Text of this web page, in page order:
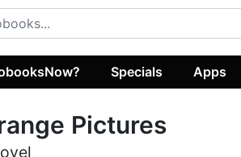
Specials Apps
Pictures